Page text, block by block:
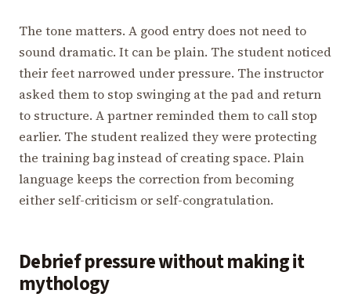
The tone matters. A good entry does not need to
sound dramatic. It can be plain. The student noticed
their feet narrowed under pressure. The instructor
asked them to stop swinging at the pad and return
to structure. A partner reminded them to call stop
earlier. The student realized they were protecting
the training bag instead of creating space. Plain
language keeps the correction from becoming
either self-criticism or self-congratulation.
Debrief pressure without making it
mythology